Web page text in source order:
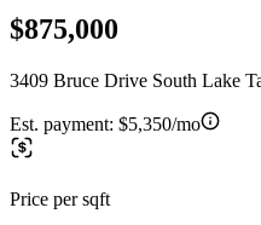
$875,000
3409 Bruce Drive South Lake
Est. payment: $5,350/mo
Price per sqft